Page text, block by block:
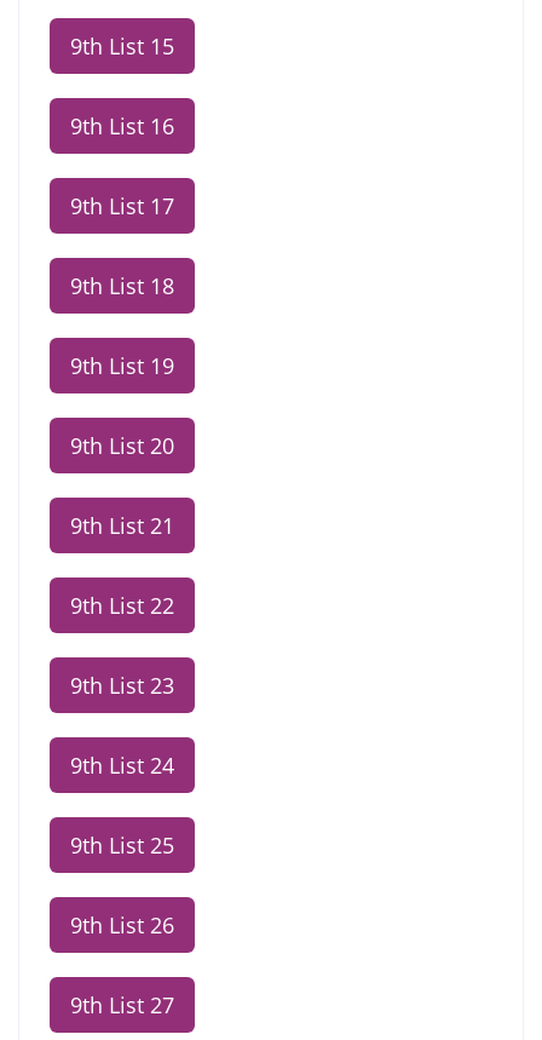
9th List 15
9th List 16
9th List 17
9th List 18
9th List 19
9th List 20
9th List 21
9th List 22
9th List 23
9th List 24
9th List 25
9th List 26
9th List 27